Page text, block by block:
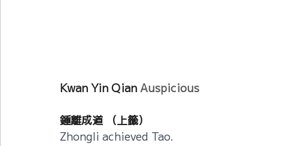
Kwan Yin Qian Auspicious
鍾離成道 （上籤）
Zhongli achieved Tao.